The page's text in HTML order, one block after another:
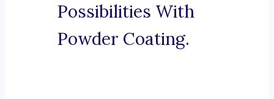
Possibilities With
Powder Coating.